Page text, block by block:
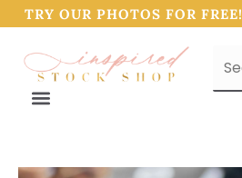
TRY OUR PHOTOS FOR FREE!